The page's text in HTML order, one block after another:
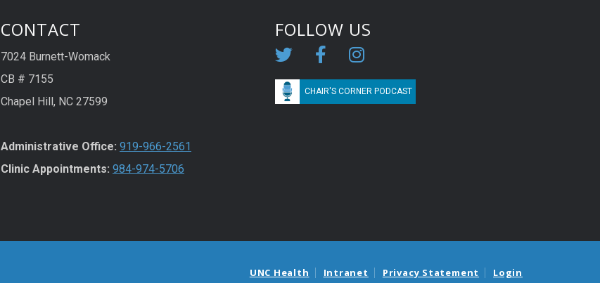
CONTACT
7024 Burnett-Womack
CB # 7155
Chapel Hill, NC 27599
Administrative Office: 919-966-2561
Clinic Appointments: 984-974-5706
FOLLOW US
CHAIR'S CORNER PODCAST
UNC Health Intranet Privacy Statement Login